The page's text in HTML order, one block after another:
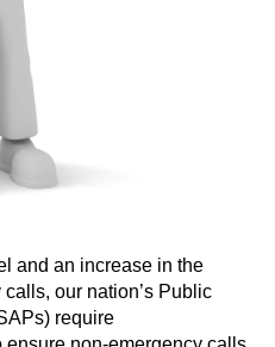
and an increase in the
our nation’s Public
require